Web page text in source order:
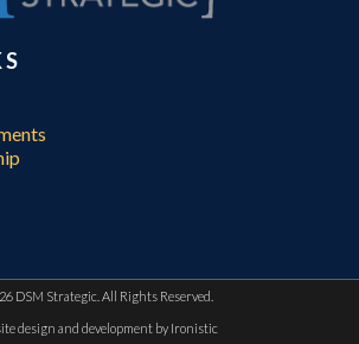
DSM Strategic. All Rights Reserved.
design and development by Ironistic